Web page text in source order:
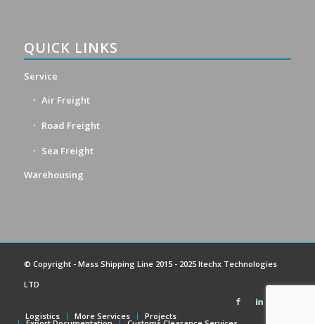
QUICK LINKS
Service
Air Freight
Road Freight
Sea Freight
Warehousing
© Copyright - Mass Shipping Line2015 - 2025 Itechx Technologies
LTD
Logistics More Services Projects